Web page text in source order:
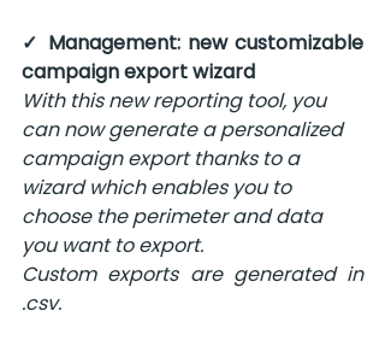
✓ Management: new customizable
campaign export wizard
With this new reporting tool, you
can now generate a personalized
campaign export thanks to a
wizard which enables you to
choose the perimeter and data
you want to export.
Custom exports are generated in
.csv.